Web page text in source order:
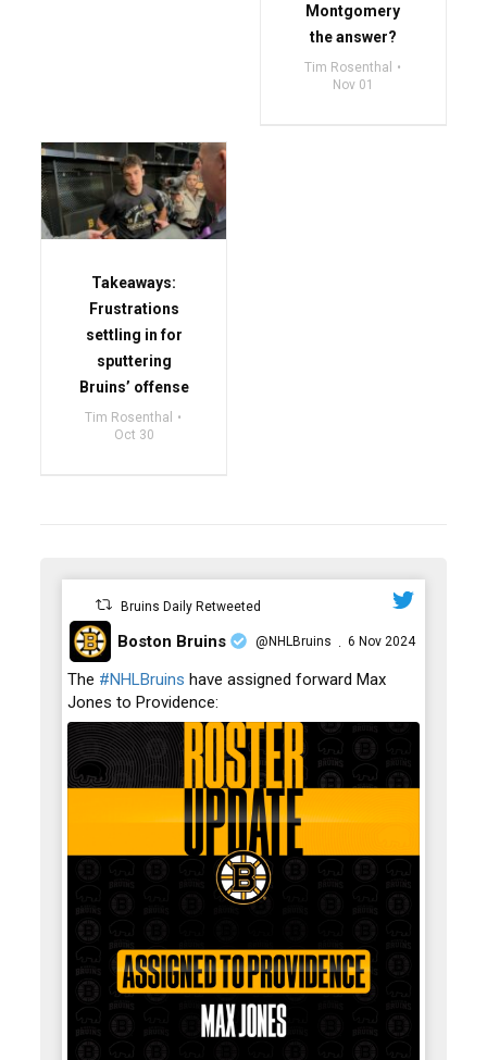
Bruins Daily Retweeted
;
Boston Bruins @NHLBruins · 6 Nov 2024
The #NHLBruins have assigned forward Max
Jones to Providence:
Montgomery
the answer?
Tim Rosenthal
Nov 01
Takeaways:
Frustrations
settling in for
sputtering
Bruins’ offense
Tim Rosenthal
Oct 30